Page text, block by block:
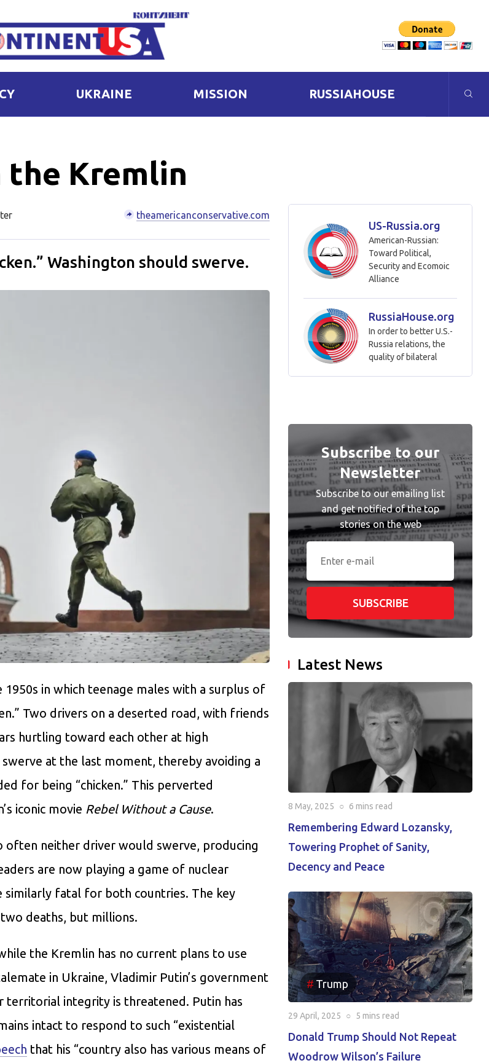
UKRAINE MISSION RUSSIAHOUSE
the Kremlin
theamericanconservative.com
Washington should swerve.
in which teenage males with a surplus of
Two drivers on a deserted road, with friends
hurtling toward each other at high
at the last moment, thereby avoiding a
for being “chicken.” This perverted
iconic movie Rebel Without a Cause.
neither driver would swerve, producing
are now playing a game of nuclear
similarly fatal for both countries. The key
deaths, but millions.
the Kremlin has no current plans to use
in Ukraine, Vladimir Putin’s government
territorial integrity is threatened. Putin has
intact to respond to such “existential
that his “country also has various means of
US-Russia.org
American-Russian:
Toward Political,
Security and Ecomoic
Alliance
RussiaHouse.org
In order to better U.S.-
Russia relations, the
quality of bilateral
Subscribe to our
Newsletter
Subscribe to our emailing list
and get notified of the top
stories on the web
SUBSCRIBE
Latest News
8 May, 2025 ○ 6 mins read
Remembering Edward Lozansky,
Towering Prophet of Sanity,
Decency and Peace
Trump
29 April, 2025 ○ 5 mins read
Donald Trump Should Not Repeat
Woodrow Wilson’s Failure